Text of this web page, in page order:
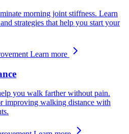
morning joint stiffness. Learn
strategies that help you start your
Learn more
you walk farther without pain.
improving walking distance with